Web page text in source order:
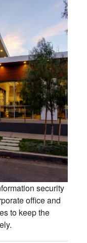
security
office and
to keep the